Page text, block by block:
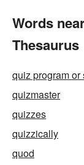
Words
Thesaurus
quiz program or
quizmaster
quizzes
quizzically
quod